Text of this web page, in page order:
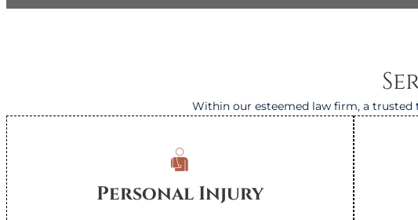
e
Within our esteemed law firm, a trusted
Personal Injury